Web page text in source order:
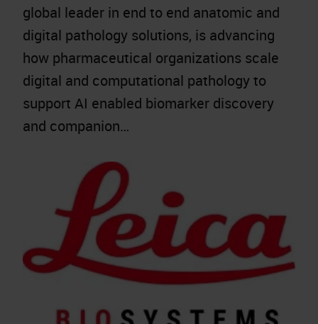
global leader in end to end anatomic and
digital pathology solutions, is advancing
how pharmaceutical organizations scale
digital and computational pathology to
support AI enabled biomarker discovery
and companion…